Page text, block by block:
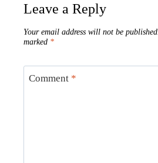
Leave a Reply
Your email address will not be published.
marked *
Comment *